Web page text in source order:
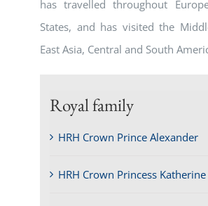
has travelled throughout
States, and has visited the
East Asia, Central and South
Royal family
HRH Crown Prince Alexander
HRH Crown Princess Katherine